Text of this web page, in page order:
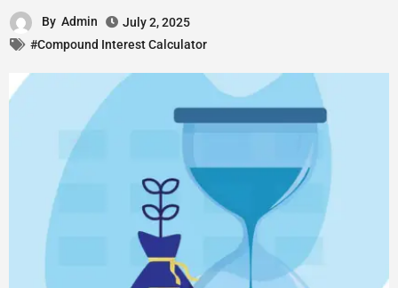
By Admin
July 2, 2025
#Compound Interest Calculator